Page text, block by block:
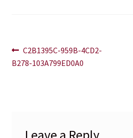
Post
navigation
Previous
post:
C2B1395C-959B-4CD2-
B278-103A799ED0A0